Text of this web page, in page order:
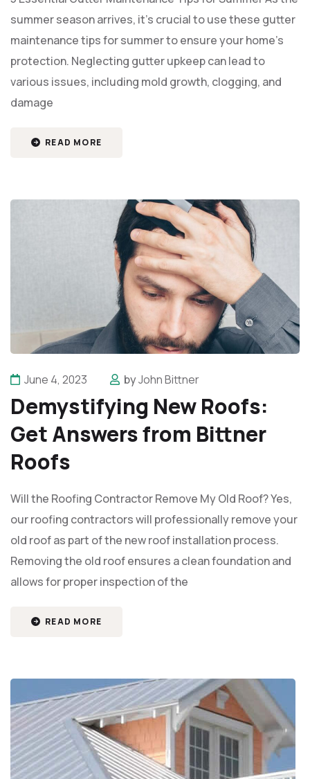
summer season arrives, it’s crucial to use these gutter
maintenance tips for summer to ensure your home's
protection. Neglecting gutter upkeep can lead to
various issues, including mold growth, clogging, and
damage
READ MORE
June 4, 2023 byJohn Bittner
Demystifying New Roofs:
Get Answers from Bittner
Roofs
Will the Roofing Contractor Remove My Old Roof? Yes,
our roofing contractors will professionally remove your
old roof as part of the new roof installation process.
Removing the old roof ensures a clean foundation and
allows for proper inspection of the
READ MORE